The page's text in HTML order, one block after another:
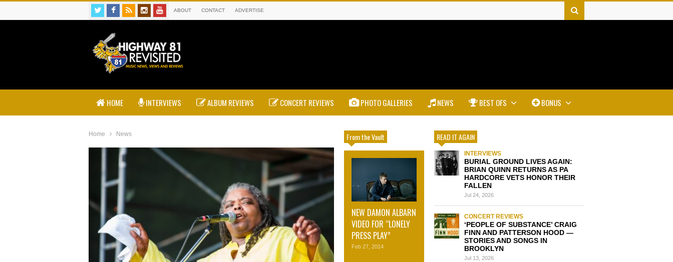
ABOUT CONTACT ADVERTISE
HOME INTERVIEWS ALBUM REVIEWS CONCERT REVIEWS PHOTO GALLERIES NEWS BEST OFS BONUS
Home News From the Vault
NEW DAMON ALBARN
VIDEO FOR “LONELY
PRESS PLAY”
Feb 27, 2014
READ IT AGAIN
INTERVIEWS
BURIAL GROUND LIVES AGAIN:
BRIAN QUINN RETURNS AS PA
HARDCORE VETS HONOR THEIR
FALLEN
Jul 24, 2026
CONCERT REVIEWS
‘PEOPLE OF SUBSTANCE’ CRAIG
FINN AND PATTERSON HOOD —
STORIES AND SONGS IN
BROOKLYN
Jul 13, 2026